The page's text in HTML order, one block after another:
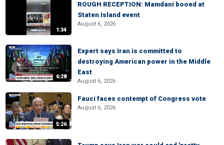
1:34
ROUGH RECEPTION: Mamdani booed at
Staten Island event
August 6, 2026
6:28
Expert says Iran is committed to
destroying American power in the Middle
East
August 6, 2026
5:26
Fauci faces contempt of Congress vote
August 6, 2026